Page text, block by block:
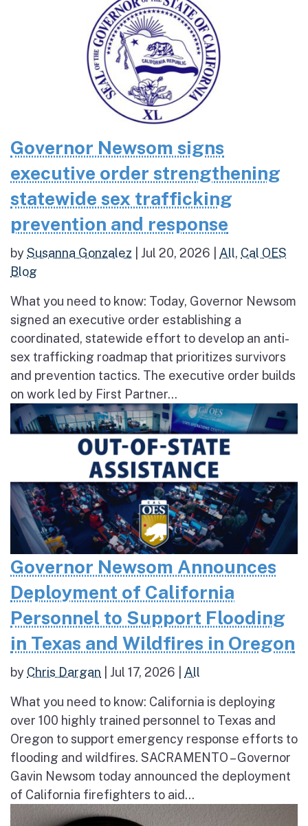
Governor Newsom signs
executive order strengthening
statewide sex trafficking
prevention and response
bySusanna Gonzalez Jul 20, 2026 All, Cal OES
Blog
What you need to know: Today, Governor Newsom
signed an executive order establishing a
coordinated, statewide effort to develop an anti-
sex trafficking roadmap that prioritizes survivors
and prevention tactics. The executive order builds
on work led by First Partner...
Governor Newsom Announces
Deployment of California
Personnel to Support Flooding
in Texas and Wildfires in Oregon
by Chris Dargan Jul 17, 2026 All
What you need to know: California is deploying
over 100 highly trained personnel to Texas and
Oregon to support emergency response efforts to
flooding and wildfires. SACRAMENTO – Governor
Gavin Newsom today announced the deployment
of California firefighters to aid...